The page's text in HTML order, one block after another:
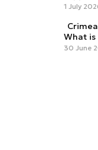
1 July
What is
30 June